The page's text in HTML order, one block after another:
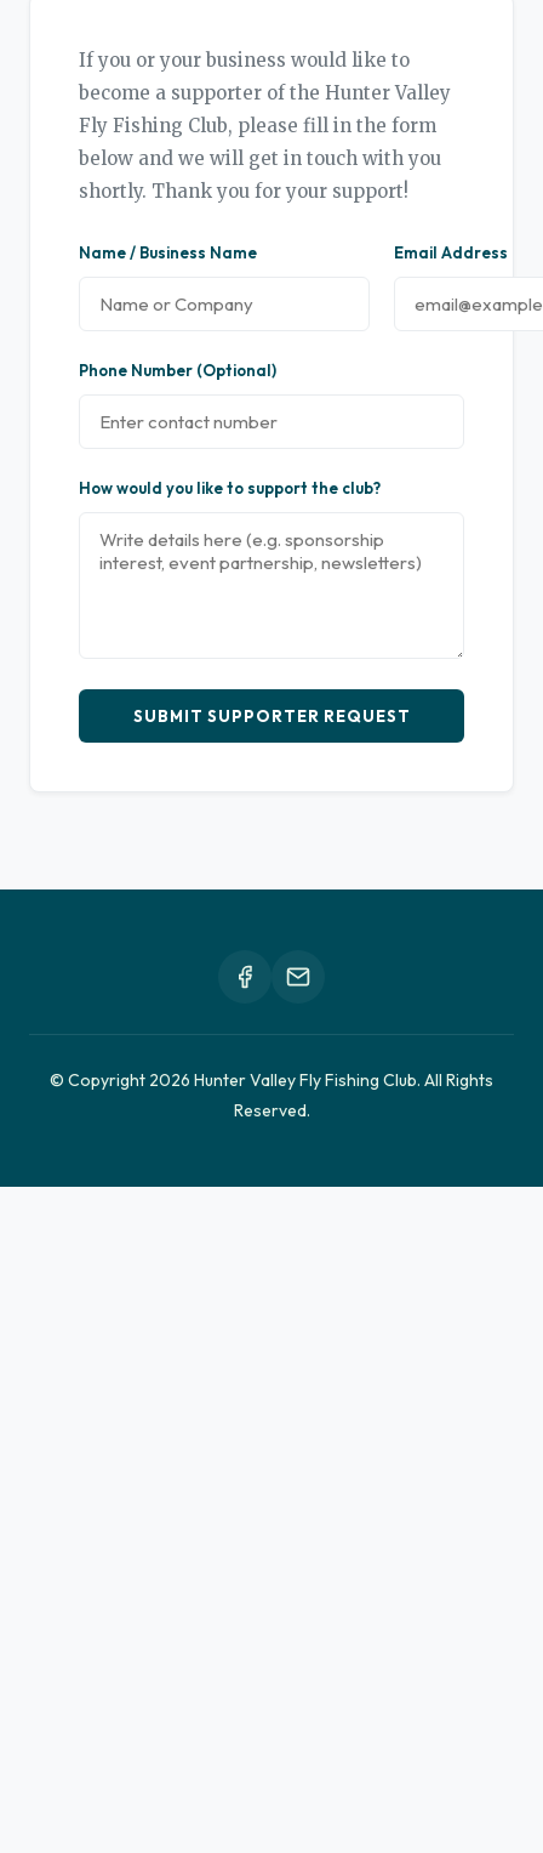
If you or your business would like to
become a supporter of the Hunter Valley
Fly Fishing Club, please fill in the form
below and we will get in touch with you
shortly. Thank you for your support!
Name / Business Name Email Address
Phone Number (Optional)
How would you like to support the club?
SUBMIT SUPPORTER REQUEST
© Copyright 2026 Hunter Valley Fly Fishing Club. All Rights
Reserved.